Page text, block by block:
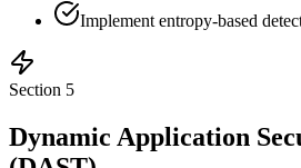
Implement entropy-based
Section 5
Dynamic Application